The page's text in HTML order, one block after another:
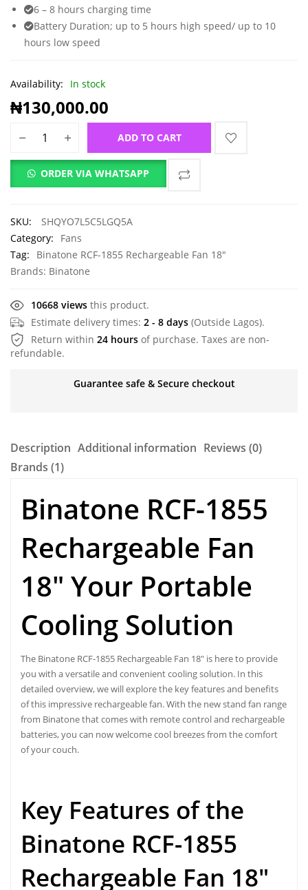
6 – 8 hours charging time
Battery Duration; up to 5 hours high speed/ up to 10
hours low speed
Availability: In stock
₦130,000.00
ADD TO CART
ORDER VIA WHATSAPP
SKU:
SHQYO7L5C5LGQ5A
Category:
Fans
Tag:
Binatone RCF-1855 Rechargeable Fan 18"
Brands: Binatone
10668 views this product.
Estimate delivery times: 2 - 8 days (Outside Lagos).
Return within 24 hours of purchase. Taxes are non-
refundable.
Guarantee safe & Secure checkout
Description Additional information Reviews (0)
Brands (1)
Binatone RCF-1855
Rechargeable Fan
18″ Your Portable
Cooling Solution
The Binatone RCF-1855 Rechargeable Fan 18″ is here to provide
you with a versatile and convenient cooling solution. In this
detailed overview, we will explore the key features and benefits
of this impressive rechargeable fan. With the new stand fan range
from Binatone that comes with remote control and rechargeable
batteries, you can now welcome cool breezes from the comfort
of your couch.
Key Features of the
Binatone RCF-1855
Rechargeable Fan 18″